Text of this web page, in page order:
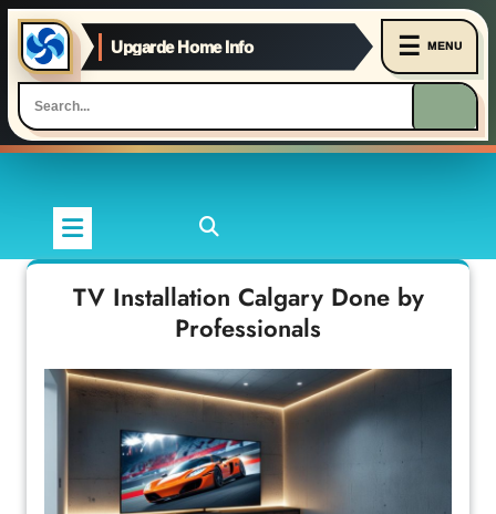
Upgarde Home Info ☰ MENU
TV Installation Calgary Done by
Professionals